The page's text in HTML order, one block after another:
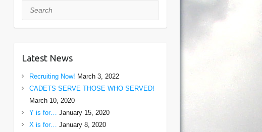
Search
Latest News
Recruiting Now! March 3, 2022
CADETS SERVE THOSE WHO SERVED!
March 10, 2020
Y is for… January 15, 2020
X is for… January 8, 2020